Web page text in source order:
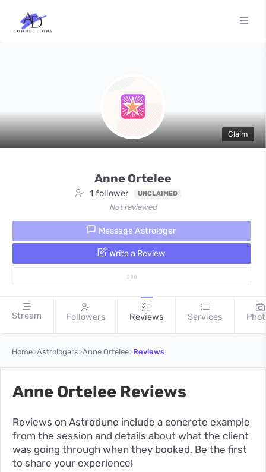
Claim
Anne Ortelee
1 follower UNCLAIMED
Not reviewed
Message Astrologer
Write a Review
Stream Followers Reviews Services
Home>Astrologers>Anne Ortelee>Reviews
Anne Ortelee Reviews
Reviews on Astrodune include a concrete example
from the session and details about what the client
was going through when they booked. Be the first
to share your experience!